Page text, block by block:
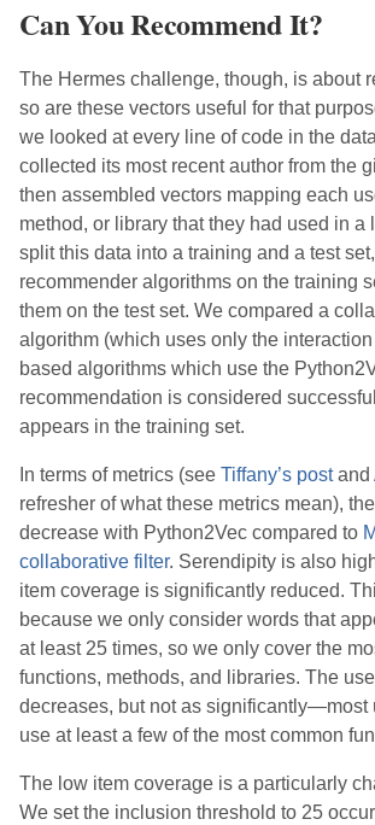
Can You Recommend It?
The Hermes challenge, though, is about
so are these vectors useful for that
we looked at every line of code in the
collected its most recent author from the
then assembled vectors mapping each
method, or library that they had used in a
split this data into a training and a test
recommender algorithms on the training
them on the test set. We compared a
algorithm (which uses only the
based algorithms which use the
recommendation is considered
appears in the training set.
In terms of metrics (see Tiffany’s postand
refresher of what these metrics mean),
decrease with Python2Vec compared to
collaborative filter. Serendipity is also
item coverage is significantly reduced.
because we only consider words that
at least 25 times, so we only cover the
functions, methods, and libraries. The
decreases, but not as significantly—most
use at least a few of the most common
The low item coverage is a particularly
We set the inclusion threshold to 25